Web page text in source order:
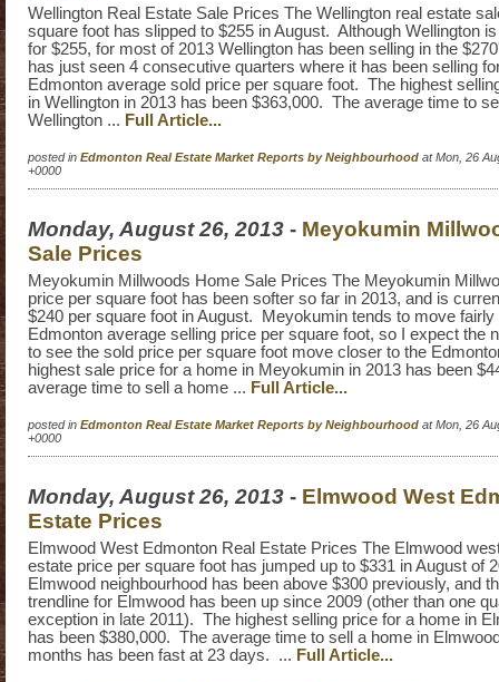
Wellington Real Estate Sale Prices The Wellington real estate
square foot has slipped to $255 in August. Although Wellington
for $255, for most of 2013 Wellington has been selling in the
has just seen 4 consecutive quarters where it has been selling
Edmonton average sold price per square foot. The highest
in Wellington in 2013 has been $363,000. The average time to
Wellington ... Full Article...
posted in Edmonton Real Estate Market Reports by Neighbourhood at Mon, 26
+0000
Monday, August 26, 2013 - Meyokumin
Sale Prices
Meyokumin Millwoods Home Sale Prices The Meyokumin
price per square foot has been softer so far in 2013, and is
$240 per square foot in August. Meyokumin tends to move fairly
Edmonton average selling price per square foot, so I expect the
to see the sold price per square foot move closer to the
highest sale price for a home in Meyokumin in 2013 has been
average time to sell a home ... Full Article...
posted in Edmonton Real Estate Market Reports by Neighbourhood at Mon, 26
+0000
Monday, August 26, 2013 - Elmwood West
Estate Prices
Elmwood West Edmonton Real Estate Prices The Elmwood
estate price per square foot has jumped up to $331 in August of
Elmwood neighbourhood has been above $300 previously, and
trendline for Elmwood has been up since 2009 (other than one
exception in late 2011). The highest selling price for a home in
has been $380,000. The average time to sell a home in
months has been fast at 23 days. ... Full Article...